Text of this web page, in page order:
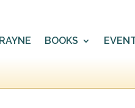
BOOKS